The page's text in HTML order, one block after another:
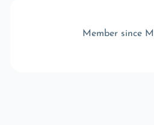
Member since